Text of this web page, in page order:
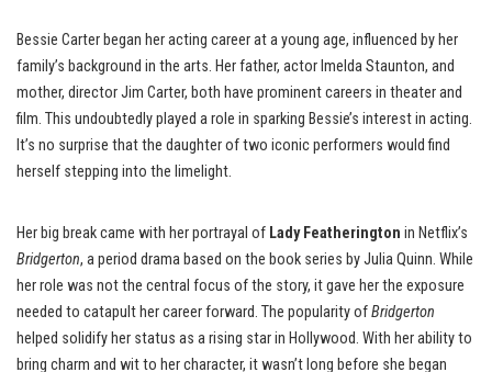
Bessie Carter began her acting career at a young age, influenced by her
family’s background in the arts. Her father, actor Imelda Staunton, and
mother, director Jim Carter, both have prominent careers in theater and
film. This undoubtedly played a role in sparking Bessie’s interest in acting.
It’s no surprise that the daughter of two iconic performers would find
herself stepping into the limelight.
Her big break came with her portrayal of Lady Featherington in Netflix’s
Bridgerton, a period drama based on the book series by Julia Quinn. While
her role was not the central focus of the story, it gave her the exposure
needed to catapult her career forward. The popularity ofBridgerton
helped solidify her status as a rising star in Hollywood. With her ability to
bring charm and wit to her character, it wasn’t long before she began